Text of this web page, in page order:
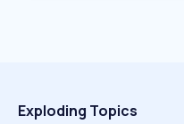
Exploding Topics